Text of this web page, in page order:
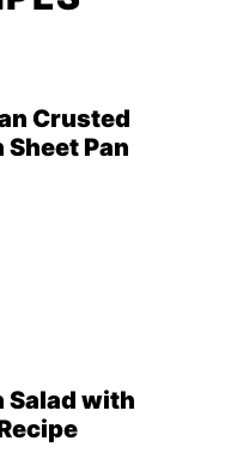
Crusted
Pan
Salad with